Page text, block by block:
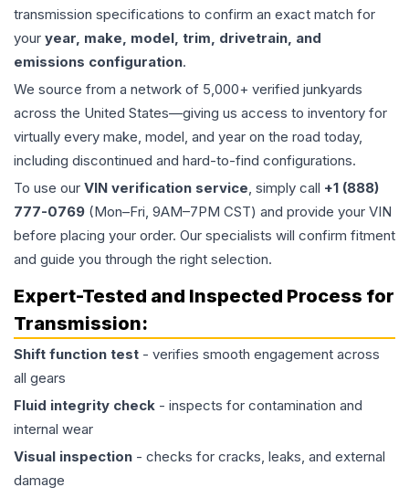
transmission specifications to confirm an exact match for
your year, make, model, trim, drivetrain, and
emissions configuration.
We source from a network of 5,000+ verified junkyards
across the United States—giving us access to inventory for
virtually every make, model, and year on the road today,
including discontinued and hard-to-find configurations.
To use our VIN verification service, simply call +1 (888)
777-0769 (Mon–Fri, 9AM–7PM CST) and provide your VIN
before placing your order. Our specialists will confirm fitment
and guide you through the right selection.
Expert-Tested and Inspected Process for
Transmission:
Shift function test - verifies smooth engagement across
all gears
Fluid integrity check - inspects for contamination and
internal wear
Visual inspection - checks for cracks, leaks, and external
damage